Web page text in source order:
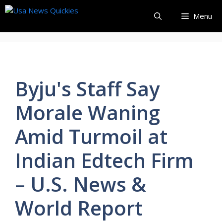
Skip
content
Menu
Byju's Staff Say
Morale Waning
Amid Turmoil at
Indian Edtech Firm
– U.S. News &
World Report